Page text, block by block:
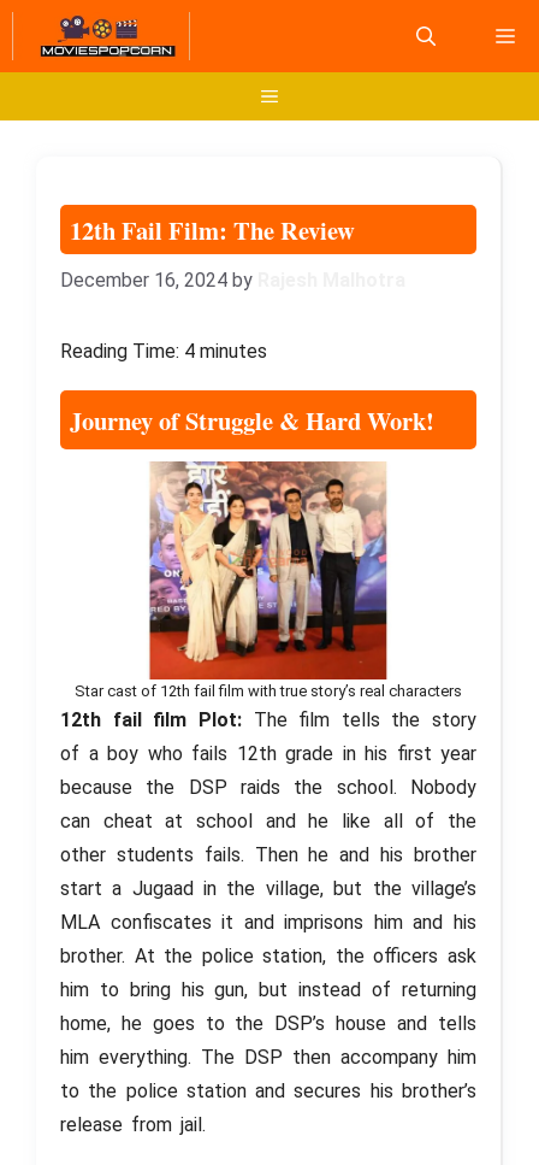
Skip
content
Menu
12th Fail Film: The Review
December 16, 2024 by
Reading Time: 4 minutes
Journey of Struggle & Hard Work!
Star cast of 12th fail film with true story’s real characters
12th fail film Plot: The film tells the story
of a boy who fails 12th grade in his first year
because the DSP raids the school. Nobody
can cheat at school and he like all of the
other students fails. Then he and his brother
start a Jugaad in the village, but the village’s
MLA confiscates it and imprisons him and his
brother. At the police station, the officers ask
him to bring his gun, but instead of returning
home, he goes to the DSP’s house and tells
him everything. The DSP then accompany him
to the police station and secures his brother’s
release from jail.